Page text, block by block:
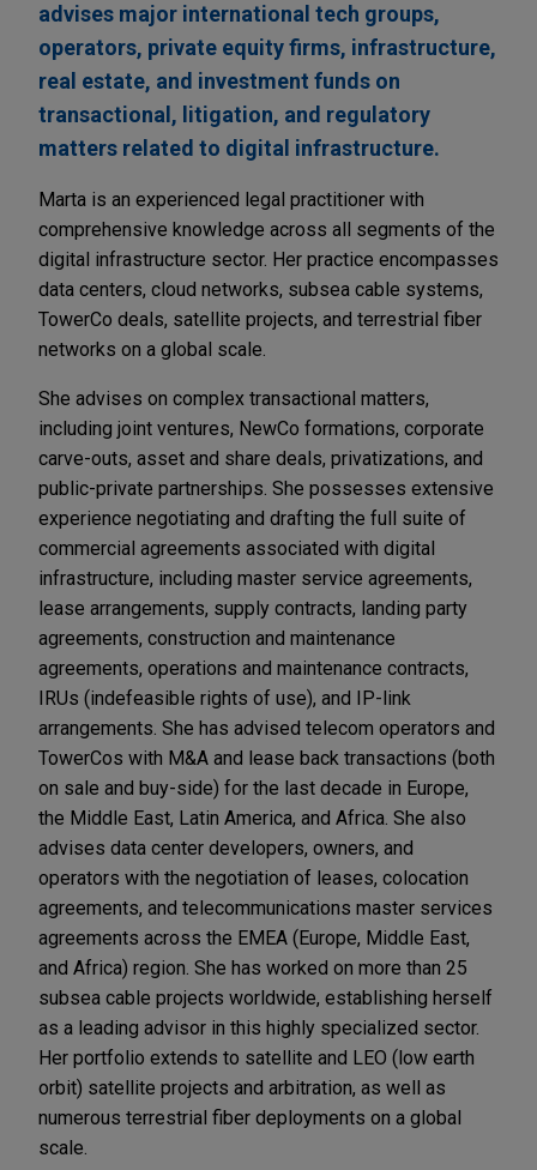
advises major international tech groups,
operators, private equity firms, infrastructure,
real estate, and investment funds on
transactional, litigation, and regulatory
matters related to digital infrastructure.
Marta is an experienced legal practitioner with
comprehensive knowledge across all segments of the
digital infrastructure sector. Her practice encompasses
data centers, cloud networks, subsea cable systems,
TowerCo deals, satellite projects, and terrestrial fiber
networks on a global scale.
She advises on complex transactional matters,
including joint ventures, NewCo formations, corporate
carve-outs, asset and share deals, privatizations, and
public-private partnerships. She possesses extensive
experience negotiating and drafting the full suite of
commercial agreements associated with digital
infrastructure, including master service agreements,
lease arrangements, supply contracts, landing party
agreements, construction and maintenance
agreements, operations and maintenance contracts,
IRUs (indefeasible rights of use), and IP-link
arrangements. She has advised telecom operators and
TowerCos with M&A and lease back transactions (both
on sale and buy-side) for the last decade in Europe,
the Middle East, Latin America, and Africa. She also
advises data center developers, owners, and
operators with the negotiation of leases, colocation
agreements, and telecommunications master services
agreements across the EMEA (Europe, Middle East,
and Africa) region. She has worked on more than 25
subsea cable projects worldwide, establishing herself
as a leading advisor in this highly specialized sector.
Her portfolio extends to satellite and LEO (low earth
orbit) satellite projects and arbitration, as well as
numerous terrestrial fiber deployments on a global
scale.